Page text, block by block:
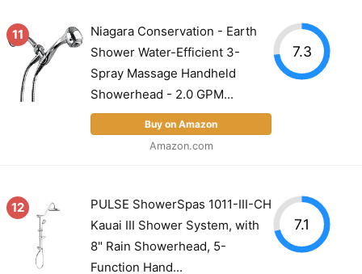
11
Niagara Conservation - Earth
Shower Water-Efficient 3-
Spray Massage Handheld
Showerhead - 2.0 GPM...
Buy on Amazon
Amazon.com
7.3
12
PULSE ShowerSpas 1011-III-CH
Kauai III Shower System, with
8" Rain Showerhead, 5-
Function Hand...
7.1